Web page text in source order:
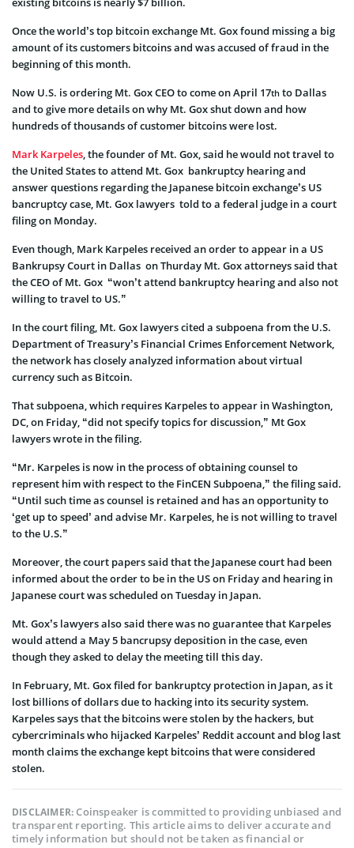
Once the world’s top bitcoin exchange Mt. Gox found missing a big
amount of its customers bitcoins and was accused of fraud in the
beginning of this month.
Now U.S. is ordering Mt. Gox CEO to come on April 17th to Dallas
and to give more details on why Mt. Gox shut down and how
hundreds of thousands of customer bitcoins were lost.
Mark Karpeles, the founder of Mt. Gox, said he would not travel to
the United States to attend Mt. Gox bankruptcy hearing and
answer questions regarding the Japanese bitcoin exchange’s US
bancruptcy case, Mt. Gox lawyers told to a federal judge in a court
filing on Monday.
Even though, Mark Karpeles received an order to appear in a US
Bankrupsy Court in Dallas on Thurday Mt. Gox attorneys said that
the CEO of Mt. Gox “won’t attend bankruptcy hearing and also not
willing to travel to US.”
In the court filing, Mt. Gox lawyers cited a subpoena from the U.S.
Department of Treasury’s Financial Crimes Enforcement Network,
the network has closely analyzed information about virtual
currency such as Bitcoin.
That subpoena, which requires Karpeles to appear in Washington,
DC, on Friday, “did not specify topics for discussion,” Mt Gox
lawyers wrote in the filing.
“Mr. Karpeles is now in the process of obtaining counsel to
represent him with respect to the FinCEN Subpoena,” the filing said.
“Until such time as counsel is retained and has an opportunity to
‘get up to speed’ and advise Mr. Karpeles, he is not willing to travel
to the U.S.”
Moreover, the court papers said that the Japanese court had been
informed about the order to be in the US on Friday and hearing in
Japanese court was scheduled on Tuesday in Japan.
Mt. Gox’s lawyers also said there was no guarantee that Karpeles
would attend a May 5 bancrupsy deposition in the case, even
though they asked to delay the meeting till this day.
In February, Mt. Gox filed for bankruptcy protection in Japan, as it
lost billions of dollars due to hacking into its security system.
Karpeles says that the bitcoins were stolen by the hackers, but
cybercriminals who hijacked Karpeles’ Reddit account and blog last
month claims the exchange kept bitcoins that were considered
stolen.
DISCLAIMER:Coinspeaker is committed to providing unbiased and
transparent reporting. This article aims to deliver accurate and
timely information but should not be taken as financial or